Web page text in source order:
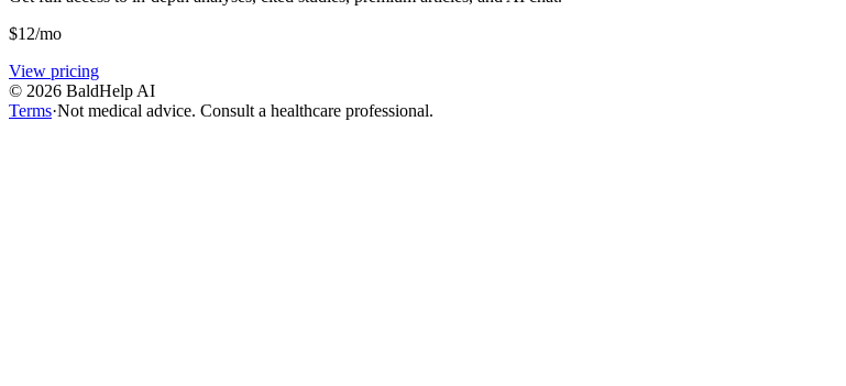
$12/mo
View pricing
© 2026 BaldHelp AI
Terms·Not medical advice. Consult a healthcare professional.